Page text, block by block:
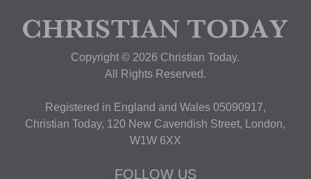
Copyright © 2026 Christian Today.
All Rights Reserved.
Registered in England and Wales 05090917,
Christian Today, 120 New Cavendish Street, London,
W1W 6XX
FOLLOW US